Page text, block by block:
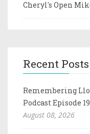
Cheryl's Open
Recent Posts
Remembering
Podcast Episode
August 08, 2026